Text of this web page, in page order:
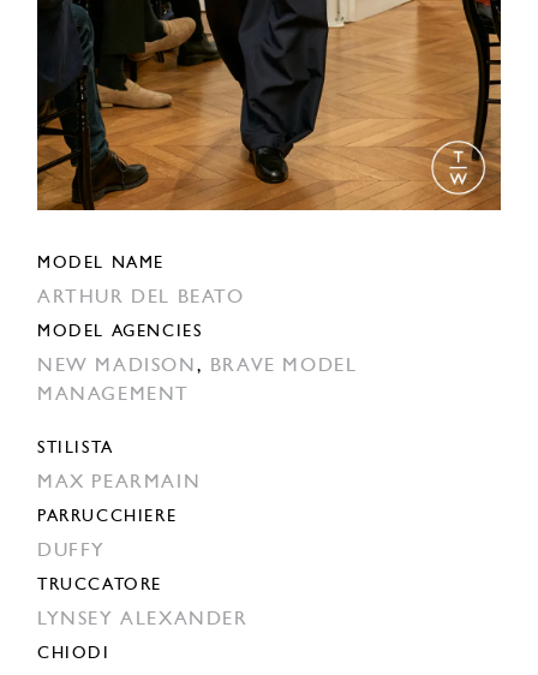
MODEL NAME
ARTHUR DEL BEATO
MODEL AGENCIES
NEW MADISON ,
BRAVE MODEL
MANAGEMENT
STILISTA
MAX PEARMAIN
PARRUCCHIERE
DUFFY
TRUCCATORE
LYNSEY ALEXANDER
CHIODI